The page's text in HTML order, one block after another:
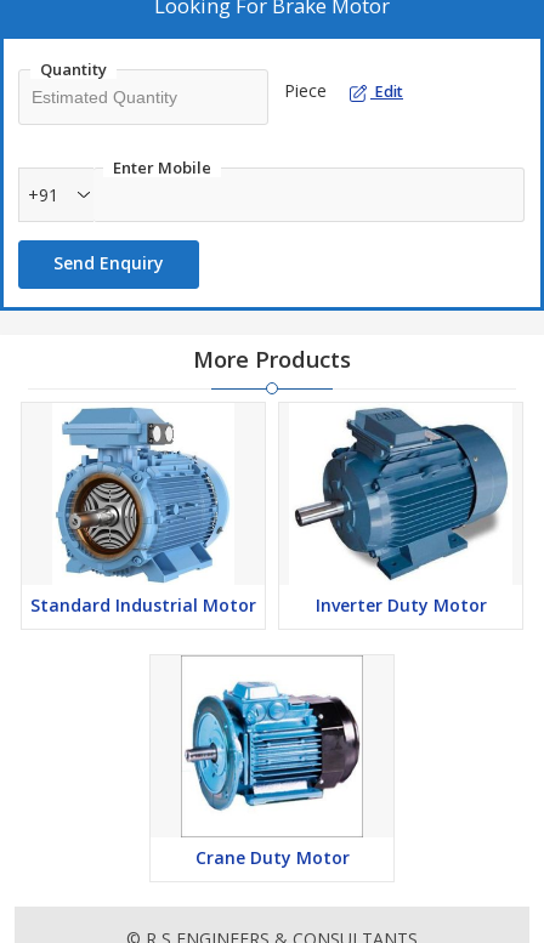
Quantity
Piece Edit
Enter Mobile
+91
Send Enquiry
More Products
Standard Industrial Motor Inverter Duty Motor
Crane Duty Motor